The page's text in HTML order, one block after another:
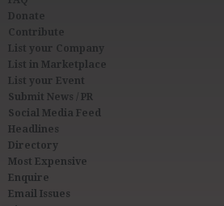
Donate
Contribute
List your Company
List in Marketplace
List your Event
Submit News / PR
Social Media Feed
Headlines
Directory
Most Expensive
Enquire
Email Issues